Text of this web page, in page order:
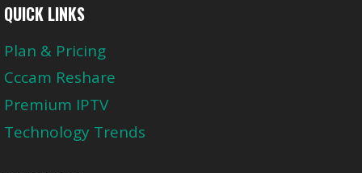
QUICK LINKS
Plan & Pricing
Cccam Reshare
Premium IPTV
Technology Trends